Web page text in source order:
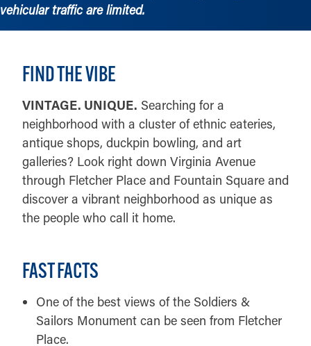
vehicular traffic are limited.
FIND THE VIBE
VINTAGE. UNIQUE. Searching for a
neighborhood with a cluster of ethnic eateries,
antique shops, duckpin bowling, and art
galleries? Look right down Virginia Avenue
through Fletcher Place and Fountain Square and
discover a vibrant neighborhood as unique as
the people who call it home.
FAST FACTS
One of the best views of the Soldiers &
Sailors Monument can be seen from Fletcher
Place.